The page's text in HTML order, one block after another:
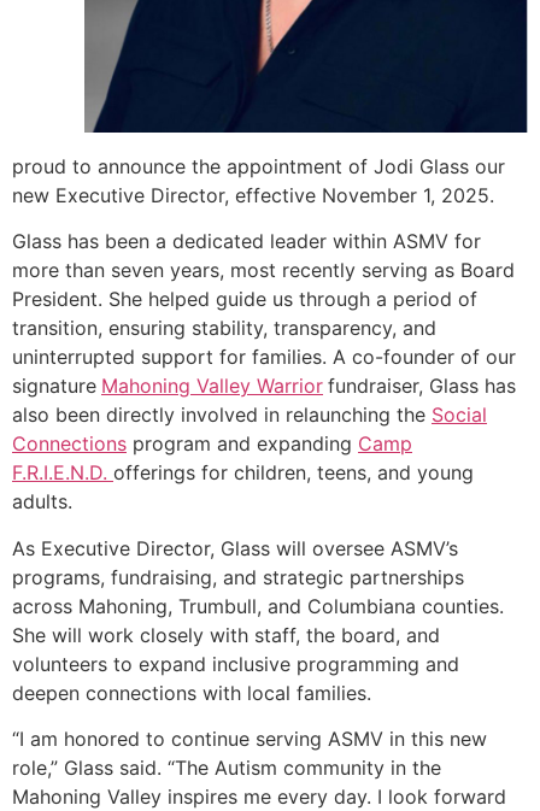
proud to announce the appointment of Jodi Glass our
new Executive Director, effective November 1, 2025.
Glass has been a dedicated leader within ASMV for
more than seven years, most recently serving as Board
President. She helped guide us through a period of
transition, ensuring stability, transparency, and
uninterrupted support for families. A co-founder of our
signature Mahoning Valley Warrior fundraiser, Glass has
also been directly involved in relaunching the Social
Connections program and expanding Camp
F.R.I.E.N.D. offerings for children, teens, and young
adults.
As Executive Director, Glass will oversee ASMV’s
programs, fundraising, and strategic partnerships
across Mahoning, Trumbull, and Columbiana counties.
She will work closely with staff, the board, and
volunteers to expand inclusive programming and
deepen connections with local families.
“I am honored to continue serving ASMV in this new
role,” Glass said. “The Autism community in the
Mahoning Valley inspires me every day. I look forward